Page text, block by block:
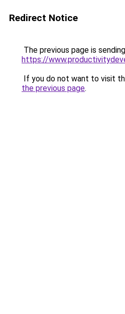
Redirect Notice
The previous page is
https://
If you do not want to visit
the previous page.